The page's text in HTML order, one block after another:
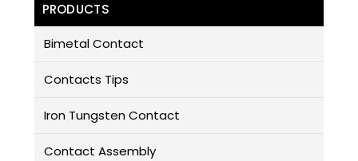
PRODUCTS
Bimetal Contact
Contacts Tips
Iron Tungsten Contact
Contact Assembly